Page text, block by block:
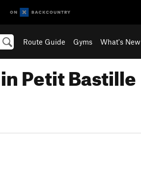
Route Guide Gyms What's New
Petit Bastille